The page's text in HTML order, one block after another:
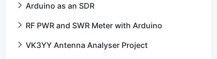
Arduino as an SDR
RF PWR and SWR Meter with Arduino
VK3YY Antenna Analyser Project